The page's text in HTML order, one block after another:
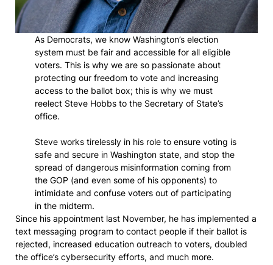
As Democrats, we know Washington’s election
system must be fair and accessible for all eligible
voters. This is why we are so passionate about
protecting our freedom to vote and increasing
access to the ballot box; this is why we must
reelect Steve Hobbs to the Secretary of State’s
office.
Steve works tirelessly in his role to ensure voting is
safe and secure in Washington state, and stop the
spread of dangerous misinformation coming from
the GOP (and even some of his opponents) to
intimidate and confuse voters out of participating
in the midterm.
Since his appointment last November, he has implemented a
text messaging program to contact people if their ballot is
rejected, increased education outreach to voters, doubled
the office’s cybersecurity efforts, and much more.